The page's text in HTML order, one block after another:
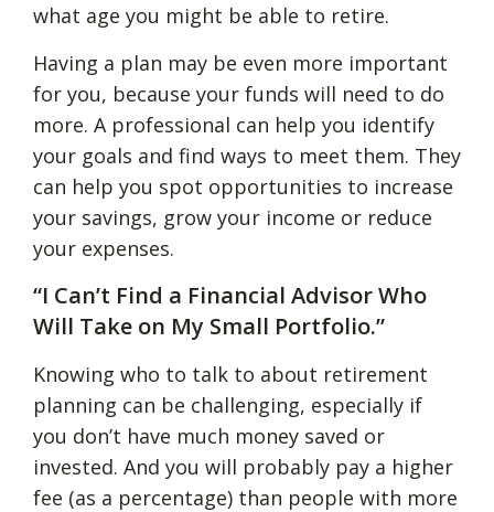
what age you might be able to retire.
Having a plan may be even more important
for you, because your funds will need to do
more. A professional can help you identify
your goals and find ways to meet them. They
can help you spot opportunities to increase
your savings, grow your income or reduce
your expenses.
“I Can’t Find a Financial Advisor Who
Will Take on My Small Portfolio.”
Knowing who to talk to about retirement
planning can be challenging, especially if
you don’t have much money saved or
invested. And you will probably pay a higher
fee (as a percentage) than people with more